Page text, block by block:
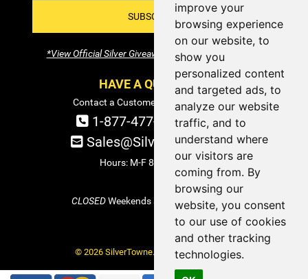
improve your
browsing experience
on our website, to
show you
personalized content
and targeted ads, to
analyze our website
traffic, and to
understand where
our visitors are
coming from. By
browsing our
website, you consent
to our use of cookies
and other tracking
technologies.
SUBSCRIBE!
*View Official Silver Giveaway Terms and Conditions
HAVE A QUESTION?
Contact a Customer Service Specialist:
1-877-477-COIN (2646)
Sales@SilverTowne.com
Hours: M-F 8am-5pm EST
CLOSEDWeekends and Select Holidays
© 2026 SilverTowne. All Rights Reserved.